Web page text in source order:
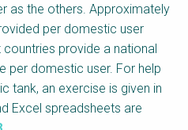
as the others. Approximately
per domestic user
countries provide a national
per domestic user. For help
tank, an exercise is given in
Excel spreadsheets are